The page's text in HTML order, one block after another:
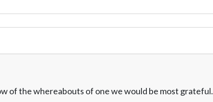
of the whereabouts of one we would be most grateful.